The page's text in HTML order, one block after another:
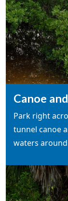
Canoe
Park right
tunnel canoe
waters